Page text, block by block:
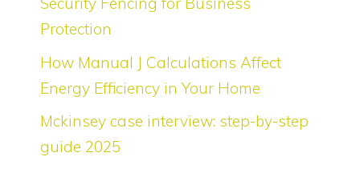
Protection
How Manual J Calculations Affect
Energy Efficiency in Your Home
Mckinsey case interview: step-by-step
guide 2025